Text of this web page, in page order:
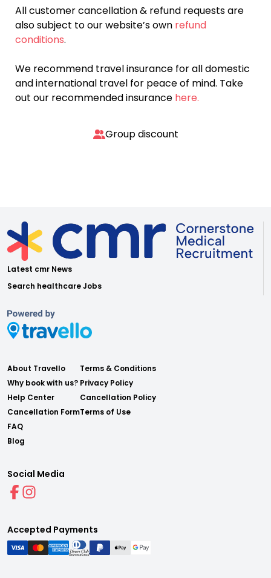
All customer cancellation & refund requests are
also subject to our website’s own refund
conditions.
We recommend travel insurance for all domestic
and international travel for peace of mind. Take
out our recommended insurance here.
Group discount
Latest cmr News
Search healthcare Jobs
About Travello
Why book with us?
Help Center
Cancellation Form
FAQ
Blog
Terms & Conditions
Privacy Policy
Cancellation Policy
Terms of Use
Social Media
Accepted Payments